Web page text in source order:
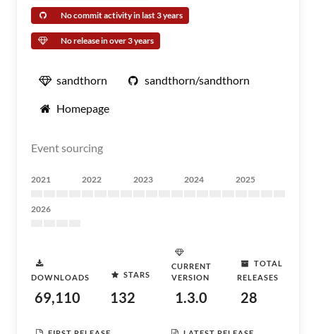
No commit activity in last 3 years
No release in over 3 years
sandthorn sandthorn/sandthorn
Homepage
Event sourcing
2021 2022 2023 2024 2025
2026
DOWNLOADS
69,110
STARS
132
CURRENT
VERSION
1.3.0
TOTAL
RELEASES
28